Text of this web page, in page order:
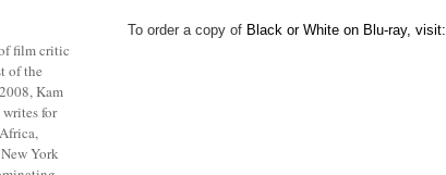
To order a copy of Black or White on Blu-ray, visit:
film critic
of the
Kam
for
York